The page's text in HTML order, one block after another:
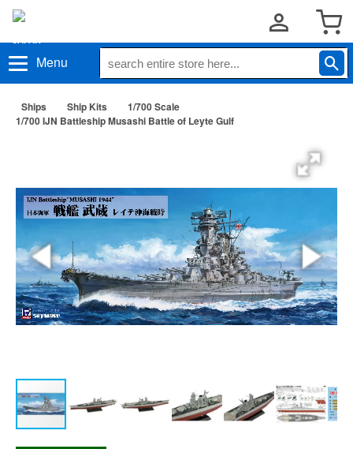
Menu
Ships Ship Kits
1/700 Scale
1/700 IJN Battleship Musashi Battle of Leyte Gulf